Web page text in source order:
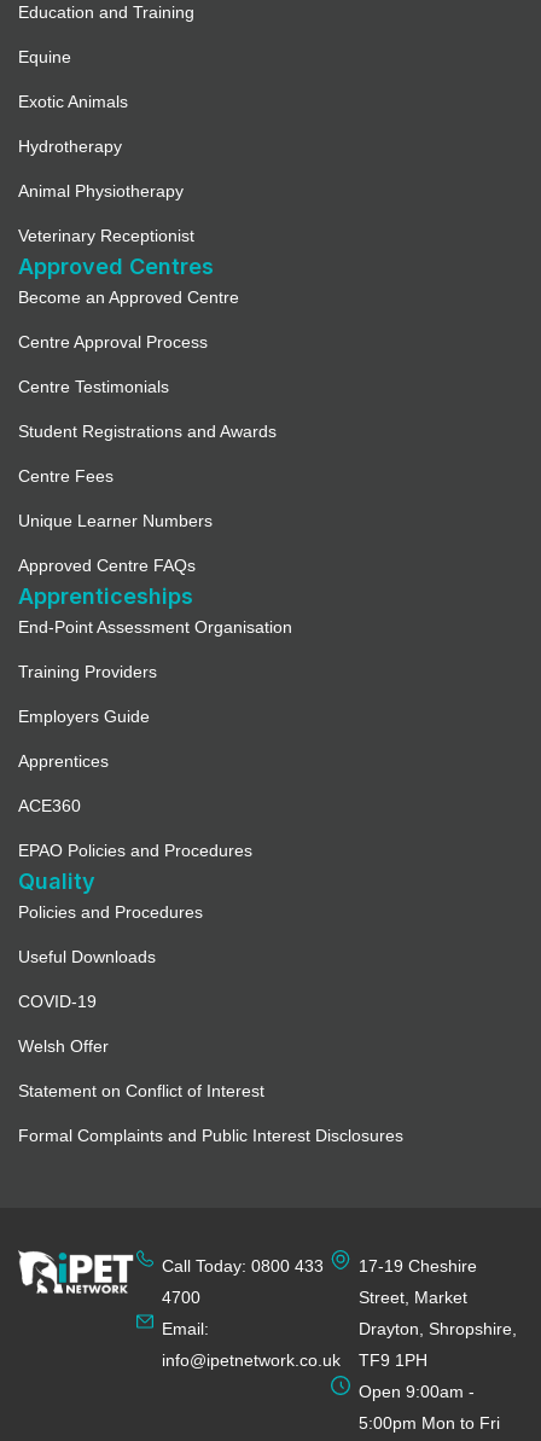
Education and Training
Equine
Exotic Animals
Hydrotherapy
Animal Physiotherapy
Veterinary Receptionist
Approved Centres
Become an Approved Centre
Centre Approval Process
Centre Testimonials
Student Registrations and Awards
Centre Fees
Unique Learner Numbers
Approved Centre FAQs
Apprenticeships
End-Point Assessment Organisation
Training Providers
Employers Guide
Apprentices
ACE360
EPAO Policies and Procedures
Quality
Policies and Procedures
Useful Downloads
COVID-19
Welsh Offer
Statement on Conflict of Interest
Formal Complaints and Public Interest Disclosures
Call Today: 0800 433
4700
Email:
info@ipetnetwork.co.uk
17-19 Cheshire
Street, Market
Drayton, Shropshire,
TF9 1PH
Open 9:00am -
5:00pm Mon to Fri